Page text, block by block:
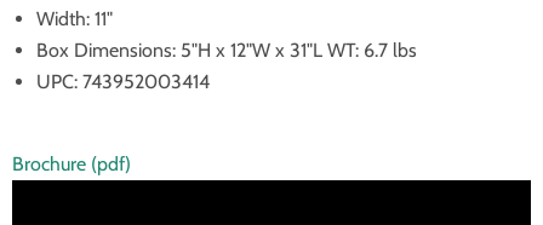
Width: 11"
Box Dimensions: 5"H x 12"W x 31"L WT: 6.7 lbs
UPC: 743952003414
Brochure (pdf)